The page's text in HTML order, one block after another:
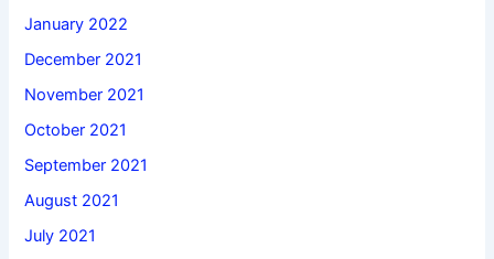
January 2022
December 2021
November 2021
October 2021
September 2021
August 2021
July 2021